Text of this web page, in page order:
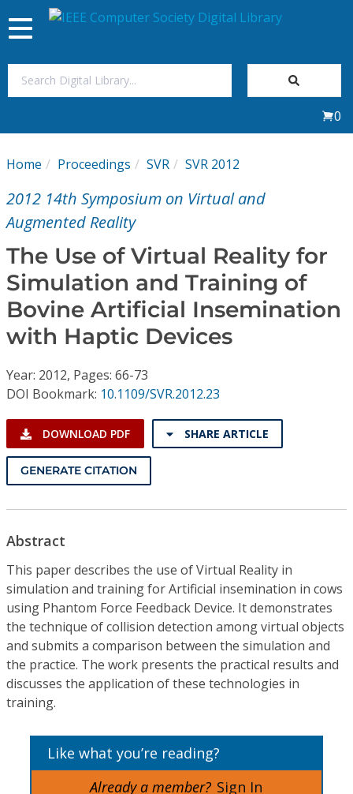
My Subscriptions
Magazines
Journals
Video Library
Institutional CSDL
Subscriptions
Toggle
navigation
0
Home Proceedings SVR SVR 2012
2012 14th Symposium on Virtual and
Augmented Reality
The Use of Virtual Reality for
Simulation and Training of
Bovine Artificial Insemination
with Haptic Devices
Year: 2012, Pages: 66-73
DOI Bookmark: 10.1109/SVR.2012.23
DOWNLOAD PDF SHARE ARTICLE
GENERATE CITATION
Abstract
This paper describes the use of Virtual Reality in
simulation and training for Artificial insemination in cows
using Phantom Force Feedback Device. It demonstrates
the technique of collision detection among virtual objects
and submits a comparison between the simulation and
the practice. The work presents the practical results and
discusses the application of these technologies in
training.
Like what you’re reading?
Already a member? Sign In